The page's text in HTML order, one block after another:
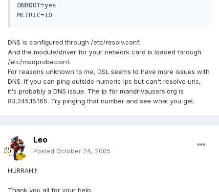
ONBOOT=yes
METRIC=10
DNS is configured through /etc/resolv.conf.
And the module/driver for your network card is loaded through
/etc/modprobe.conf.
For reasons unknown to me, DSL seems to have more issues with
DNS. If you can ping outside numeric ips but can't resolve urls,
it's probably a DNS issue. The ip for mandrivausers.org is
83.245.15.165. Try pinging that number and see what you get.
Leo
Posted October 24, 2005
HURRAH!!!
Thank you all for your help.